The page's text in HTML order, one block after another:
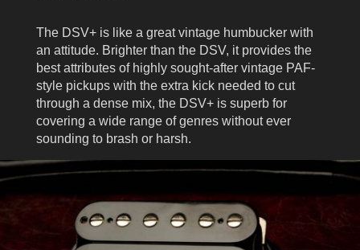
The DSV+ is like a great vintage humbucker with
an attitude. Brighter than the DSV, it provides the
best attributes of highly sought-after vintage PAF-
style pickups with the extra kick needed to cut
through a dense mix, the DSV+ is superb for
covering a wide range of genres without ever
sounding to brash or harsh.